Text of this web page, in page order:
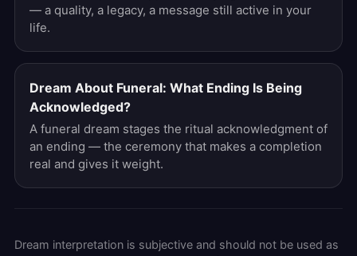
— a quality, a legacy, a message still active in your
life.
Dream About Funeral: What Ending Is Being
Acknowledged?
A funeral dream stages the ritual acknowledgment of
an ending — the ceremony that makes a completion
real and gives it weight.
Dream interpretation is subjective and should not be used as